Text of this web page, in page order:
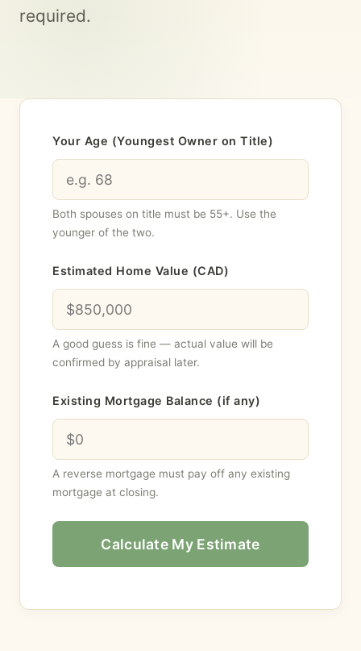
required.
Your Age (Youngest Owner on Title)
Both spouses on title must be 55+. Use the
younger of the two.
Estimated Home Value (CAD)
A good guess is fine — actual value will be
confirmed by appraisal later.
Existing Mortgage Balance (if any)
A reverse mortgage must pay off any existing
mortgage at closing.
Calculate My Estimate